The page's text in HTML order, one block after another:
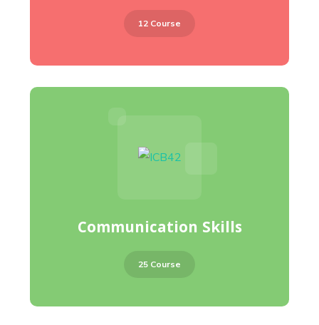
12 Course
Communication Skills
25 Course